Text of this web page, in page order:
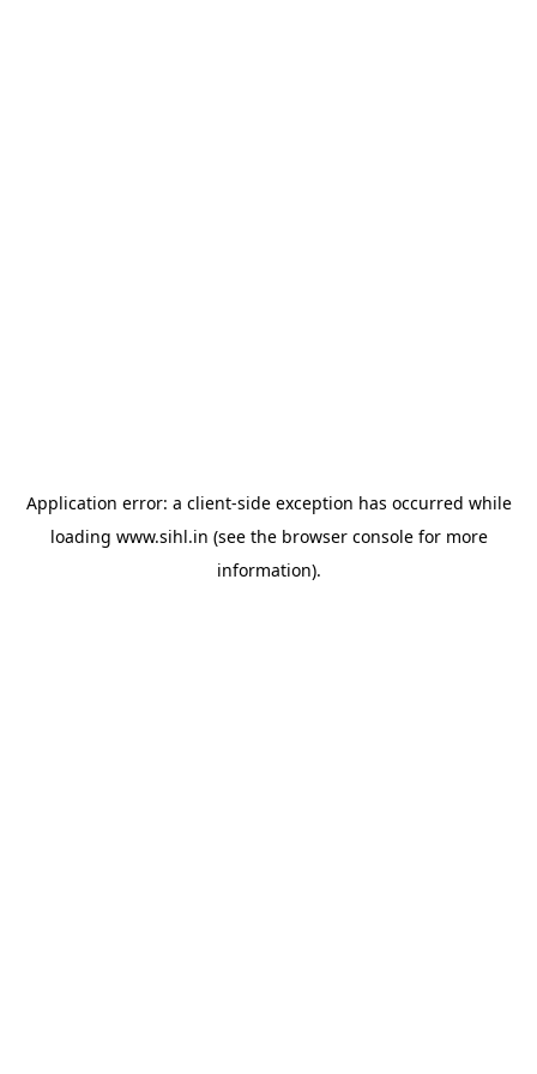
Application error: a client-side exception has occurred while
loading www.sihl.in (see the browser consolefor more
information).